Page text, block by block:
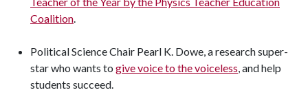
Coalition.
Political Science Chair Pearl K. Dowe, a research super-
star who wants to give voice to the voiceless, and help
students succeed.